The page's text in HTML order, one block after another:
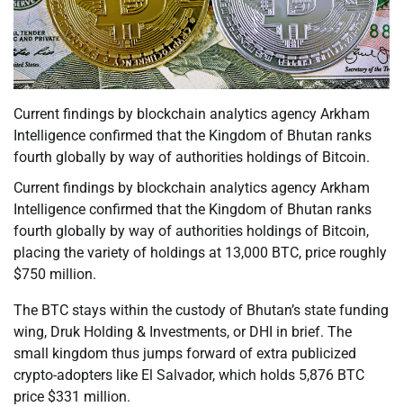
Current findings by blockchain analytics agency Arkham
Intelligence confirmed that the Kingdom of Bhutan ranks
fourth globally by way of authorities holdings of Bitcoin.
Current findings by blockchain analytics agency Arkham
Intelligence confirmed that the Kingdom of Bhutan ranks
fourth globally by way of authorities holdings of Bitcoin,
placing the variety of holdings at 13,000 BTC, price roughly
$750 million.
The BTC stays within the custody of Bhutan’s state funding
wing, Druk Holding & Investments, or DHI in brief. The
small kingdom thus jumps forward of extra publicized
crypto-adopters like El Salvador, which holds 5,876 BTC
price $331 million.